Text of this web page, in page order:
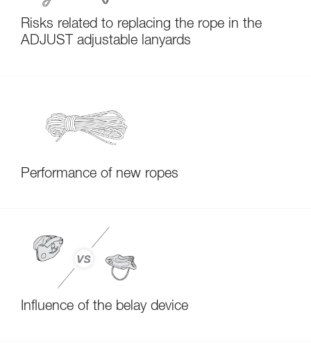
Risks related to replacing the rope in the
ADJUST adjustable lanyards
Performance of new ropes
Influence of the belay device